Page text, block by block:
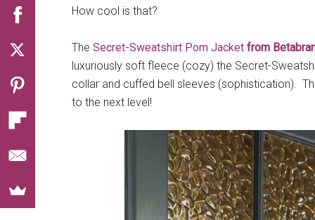
How cool is that?
The Secret-Sweatshirt Pom Jacket from
luxuriously soft fleece (cozy) the Secret-
collar and cuffed bell sleeves (sophistication).
to the next level!